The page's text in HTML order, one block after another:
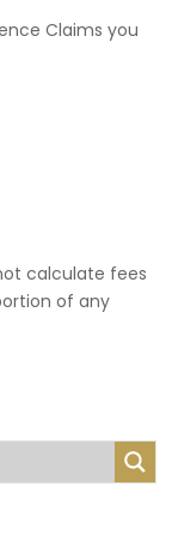
Claims you
calculate fees
of any